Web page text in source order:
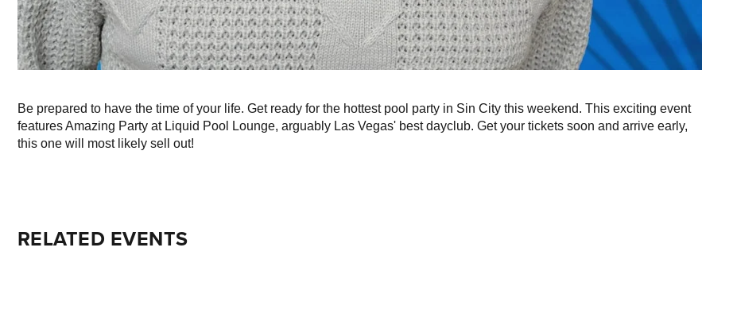
Be prepared to have the time of your life. Get ready for the hottest pool party in Sin City this weekend. This exciting event
features Amazing Party at Liquid Pool Lounge, arguably Las Vegas' best dayclub. Get your tickets soon and arrive early,
this one will most likely sell out!
RELATED EVENTS